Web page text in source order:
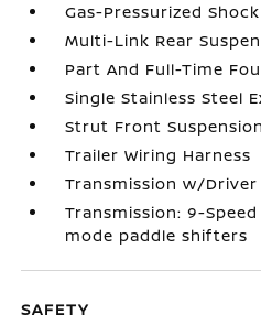
Gas-Pressurized
Multi-Link Rear
Part And Full-Time
Single Stainless Steel
Strut Front
Trailer Wiring Harness
Transmission w/Driver
Transmission: 9-
mode paddle shifters
SAFETY